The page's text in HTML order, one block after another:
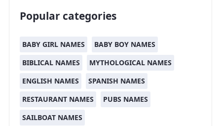
Popular categories
BABY GIRL NAMES
BABY BOY NAMES
BIBLICAL NAMES
MYTHOLOGICAL NAMES
ENGLISH NAMES
SPANISH NAMES
RESTAURANT NAMES
PUBS NAMES
SAILBOAT NAMES